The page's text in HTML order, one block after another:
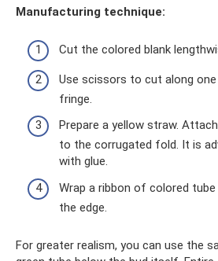
Manufacturing technique:
Cut the colored blank
Use scissors to cut along
fringe.
Prepare a yellow straw.
to the corrugated fold. It is
with glue.
Wrap a ribbon of colored
the edge.
For greater realism, you can use the